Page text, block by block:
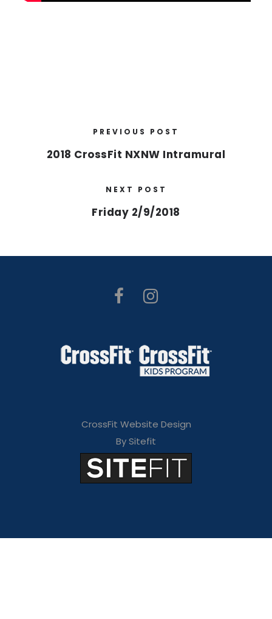
PREVIOUS POST
2018 CrossFit NXNW Intramural
NEXT POST
Friday 2/9/2018
CrossFit Website Design
By Sitefit